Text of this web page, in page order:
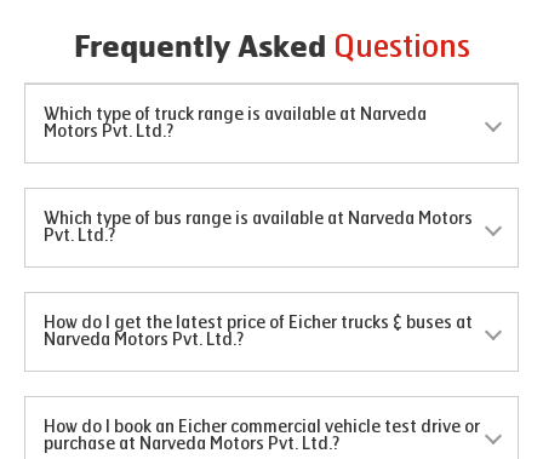
Frequently Asked Questions
Which type of truck range is available at Narveda
Motors Pvt. Ltd.?
Which type of bus range is available at Narveda Motors
Pvt. Ltd.?
How do I get the latest price of Eicher trucks & buses at
Narveda Motors Pvt. Ltd.?
How do I book an Eicher commercial vehicle test drive or
purchase at Narveda Motors Pvt. Ltd.?